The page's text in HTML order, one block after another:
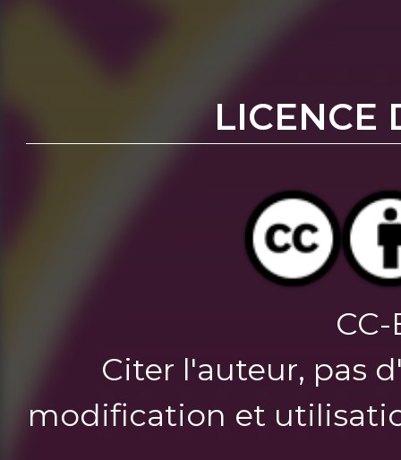
LICENCE
CC-
Citer l'auteur, pas
modification et